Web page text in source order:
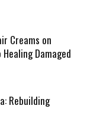
Creams on
Damaged
Rebuilding